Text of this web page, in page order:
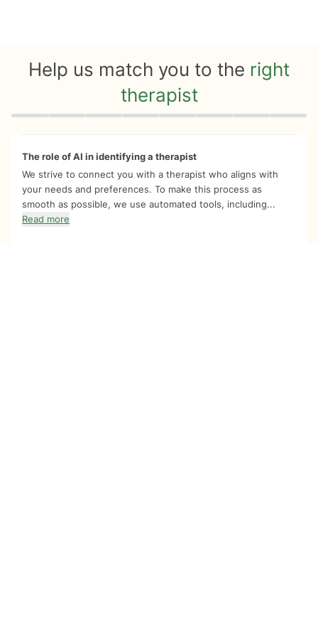
Help us match you to the right
therapist
Quiz progress 0 of 8
The role of AI in identifying a therapist
We strive to connect you with a therapist who aligns with
your needs and preferences. To make this process as
smooth as possible, we use automated tools, including...
Read more